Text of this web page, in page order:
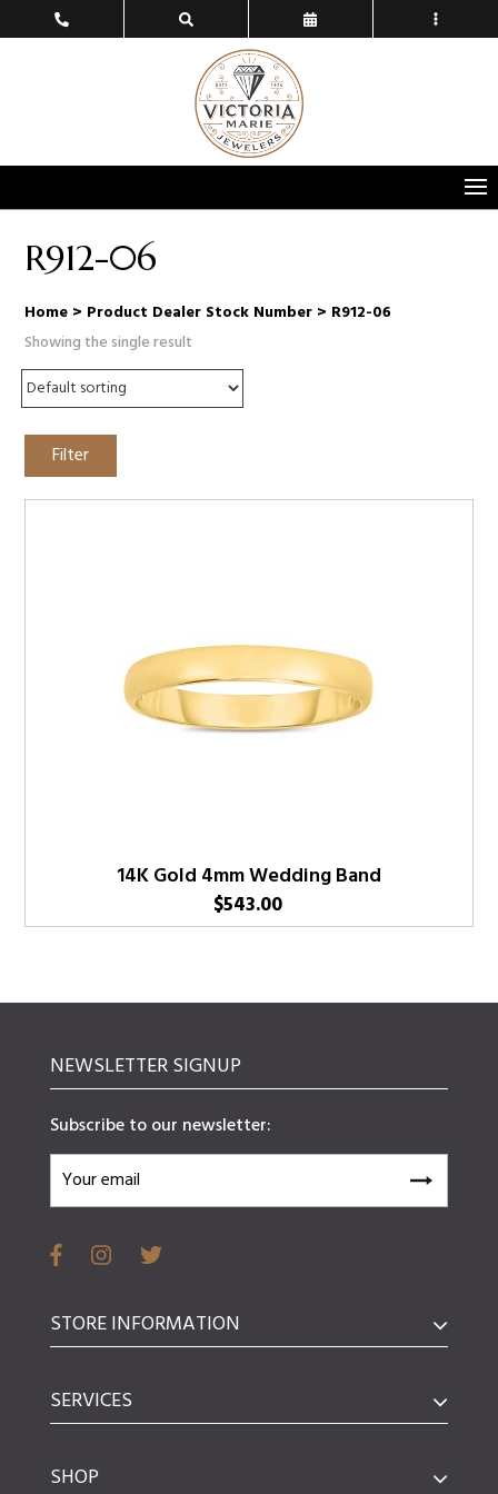
R912-06
Home > Product Dealer Stock Number > R912-06
Showing the single result
Filter
14K Gold 4mm Wedding Band
$543.00
NEWSLETTER SIGNUP
Subscribe to our newsletter:
STORE INFORMATION
SERVICES
SHOP